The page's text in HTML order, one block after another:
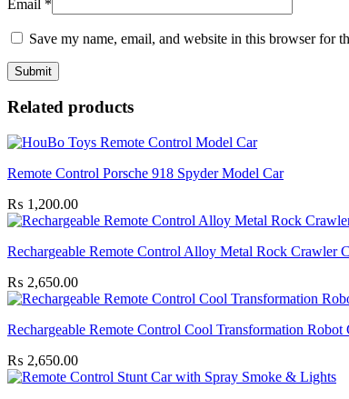
Email *
Save my name, email, and website in this browser for
Related products
Remote Control Porsche 918 Spyder Model Car
₨ 1,200.00
Rechargeable Remote Control Alloy Metal Rock Crawler
₨ 2,650.00
Rechargeable Remote Control Cool Transformation Robot
₨ 2,650.00